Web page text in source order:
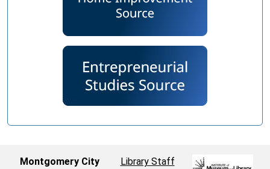
Montgomery City
Library Staff